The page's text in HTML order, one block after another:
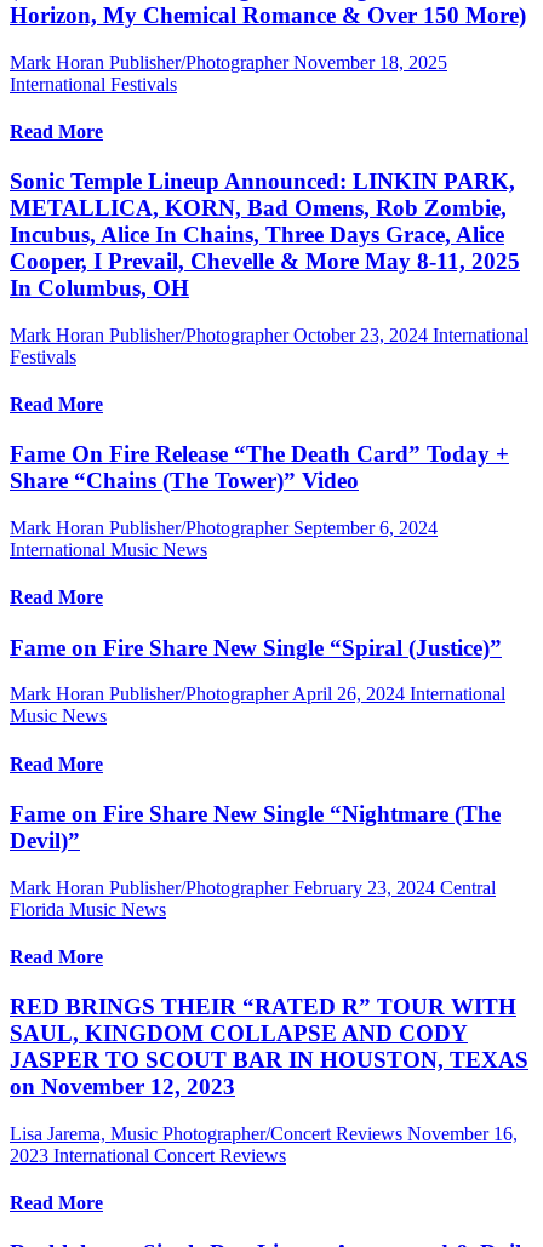
Horizon, My Chemical Romance & Over 150 More)
Mark Horan Publisher/Photographer November 18, 2025
International Festivals
Read More
Sonic Temple Lineup Announced: LINKIN PARK,
METALLICA, KORN, Bad Omens, Rob Zombie,
Incubus, Alice In Chains, Three Days Grace, Alice
Cooper, I Prevail, Chevelle & More May 8-11, 2025
In Columbus, OH
Mark Horan Publisher/Photographer October 23, 2024 International
Festivals
Read More
Fame On Fire Release “The Death Card” Today +
Share “Chains (The Tower)” Video
Mark Horan Publisher/Photographer September 6, 2024
International Music News
Read More
Fame on Fire Share New Single “Spiral (Justice)”
Mark Horan Publisher/Photographer April 26, 2024 International
Music News
Read More
Fame on Fire Share New Single “Nightmare (The
Devil)”
Mark Horan Publisher/Photographer February 23, 2024 Central
Florida Music News
Read More
RED BRINGS THEIR “RATED R” TOUR WITH
SAUL, KINGDOM COLLAPSE AND CODY
JASPER TO SCOUT BAR IN HOUSTON, TEXAS
on November 12, 2023
Lisa Jarema, Music Photographer/Concert Reviews November 16,
2023 International Concert Reviews
Read More